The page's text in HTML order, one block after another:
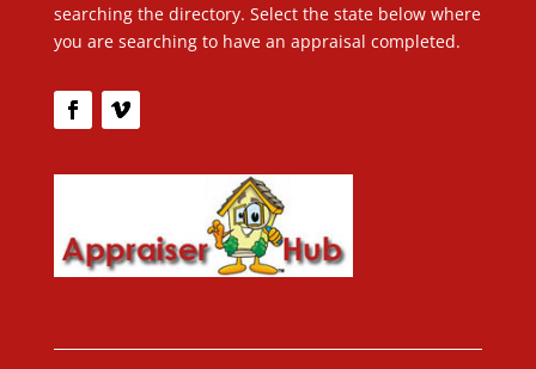
searching the directory. Select the state below where
you are searching to have an appraisal completed.